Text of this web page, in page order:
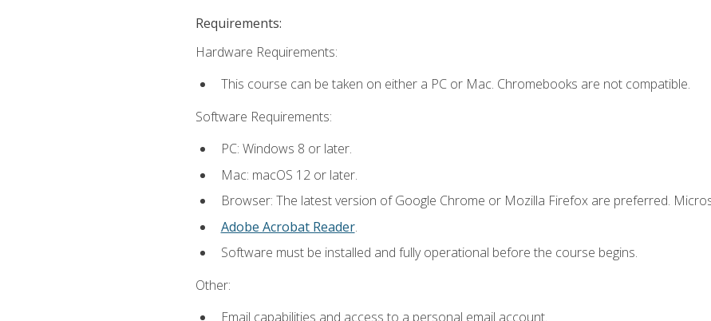
Requirements:
Hardware Requirements:
This course can be taken on either a PC or Mac. Chromebooks are not compatible.
Software Requirements:
PC: Windows 8 or later.
Mac: macOS 12 or later.
Browser: The latest version of Google Chrome or Mozilla Firefox are preferred.
Adobe Acrobat Reader.
Software must be installed and fully operational before the course begins.
Other:
Email capabilities and access to a personal email account.